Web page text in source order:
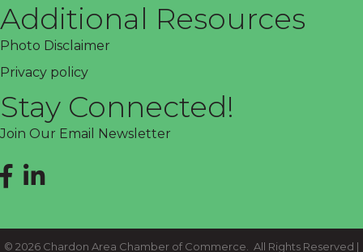
Additional Resources
Photo Disclaimer
Privacy policy
Stay Connected!
Join Our Email Newsletter
Facebook
LinkedIn
© 2026 Chardon Area Chamber of Commerce. All Rights Reserved |